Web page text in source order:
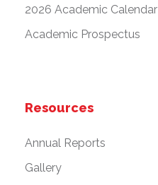
2026 Academic Calendar
Academic Prospectus
Resources
Annual Reports
Gallery